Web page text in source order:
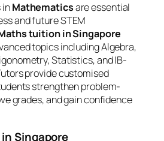
inMathematicsare essential
and future STEM
tuition in Singapore
topics including Algebra,
Statistics, and IB-
provide customised
strengthen problem-
grades, and gain confidence
Singapore